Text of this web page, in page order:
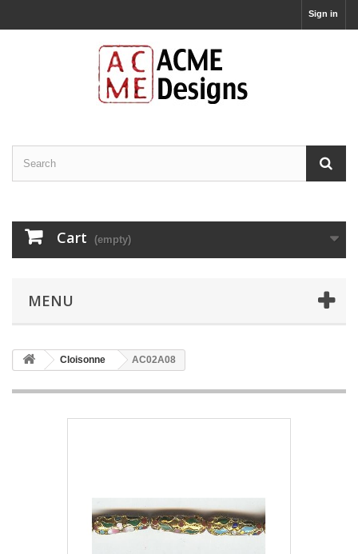
Sign in
Cart (empty)
MENU
Cloisonne AC02A08